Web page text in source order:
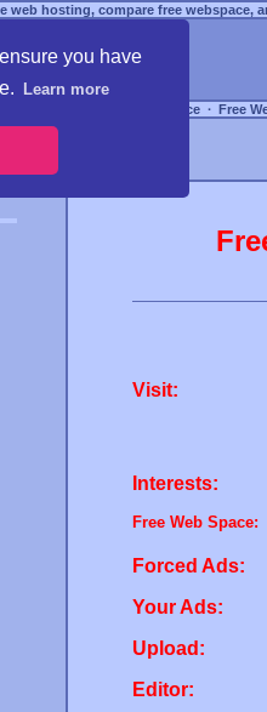
you have
Learn more
web hosting, compare free webspace,
Free Webspace ∙ Free
Visit:
Interests:
Free Web Space:
Forced Ads:
Your Ads:
Upload:
Editor: